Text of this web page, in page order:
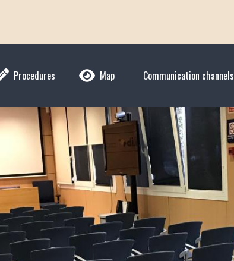
Procedures Map Communication channels